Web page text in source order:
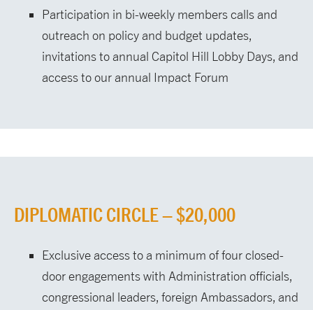
Participation in bi-weekly members calls and
outreach on policy and budget updates,
invitations to annual Capitol Hill Lobby Days, and
access to our annual Impact Forum
DIPLOMATIC CIRCLE – $20,000
Exclusive access to a minimum of four closed-
door engagements with Administration officials,
congressional leaders, foreign Ambassadors, and